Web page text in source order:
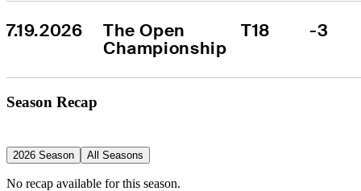
7.19.2026
The Open
Championship
T18 -3
Season Recap
2026 Season All Seasons
No recap available for this season.